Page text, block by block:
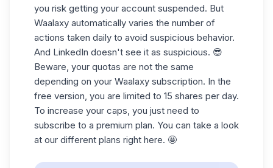
you risk getting your account suspended. But
Waalaxy automatically varies the number of
actions taken daily to avoid suspicious behavior.
And LinkedIn doesn't see it as suspicious. 😎
Beware, your quotas are not the same
depending on your Waalaxy subscription. In the
free version, you are limited to 15 shares per day.
To increase your caps, you just need to
subscribe to a premium plan. You can take a look
at our different plans right here. 🤩